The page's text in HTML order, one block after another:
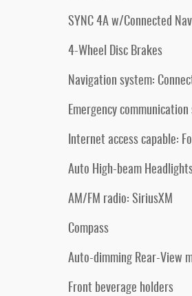
SYNC 4A w/Connected
4-Wheel Disc Brakes
Navigation system:
Emergency
Internet access capable:
Auto High-beam
AM/FM radio: SiriusXM
Compass
Auto-dimming Rear-View
Front beverage holders